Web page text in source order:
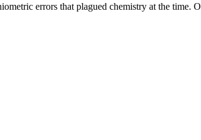
errors that plagued chemistry at the time.